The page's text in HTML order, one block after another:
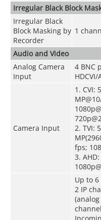
Irregular Black Block
Irregular Black
Block Masking by
Recorder
1
Audio and Video
Analog Camera
Input
4 BNC
Camera Input
1. CVI:
2. TVI:
fps;
3.
Up to 6
2 IP